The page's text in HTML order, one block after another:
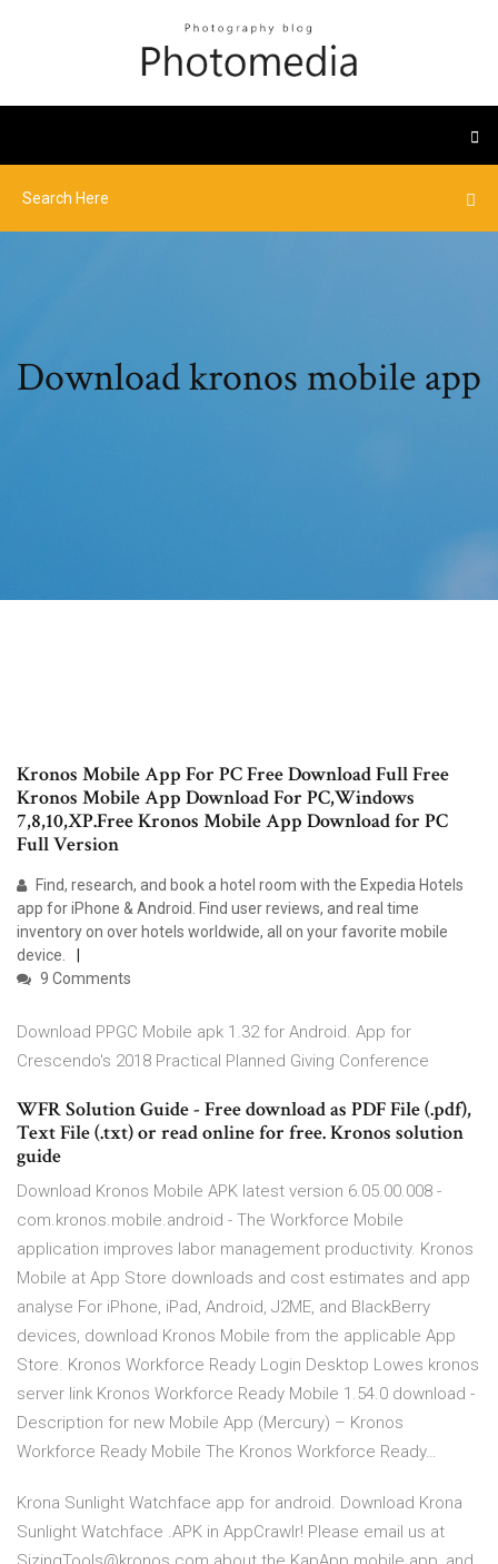
Download kronos mobile app
Kronos Mobile App For PC Free Download Full Free
Kronos Mobile App Download For PC,Windows
7,8,10,XP.Free Kronos Mobile App Download for PC
Full Version
Find, research, and book a hotel room with the Expedia Hotels
app for iPhone & Android. Find user reviews, and real time
inventory on over hotels worldwide, all on your favorite mobile
device.
9 Comments
Download PPGC Mobile apk 1.32 for Android. App for
Crescendo's 2018 Practical Planned Giving Conference
WFR Solution Guide - Free download as PDF File (.pdf),
Text File (.txt) or read online for free. Kronos solution
guide
Download Kronos Mobile APK latest version 6.05.00.008 -
com.kronos.mobile.android - The Workforce Mobile
application improves labor management productivity. Kronos
Mobile at App Store downloads and cost estimates and app
analyse For iPhone, iPad, Android, J2ME, and BlackBerry
devices, download Kronos Mobile from the applicable App
Store. Kronos Workforce Ready Login Desktop Lowes kronos
server link Kronos Workforce Ready Mobile 1.54.0 download -
Description for new Mobile App (Mercury) – Kronos
Workforce Ready Mobile The Kronos Workforce Ready…
Krona Sunlight Watchface app for android. Download Krona
Sunlight Watchface .APK in AppCrawlr! Please email us at